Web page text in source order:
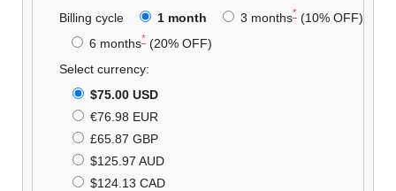
Billing cycle 1 month 3 months* (10% OFF)
6 months* (20% OFF)
Select currency:
$75.00 USD
€76.98 EUR
£65.87 GBP
$125.97 AUD
$124.13 CAD